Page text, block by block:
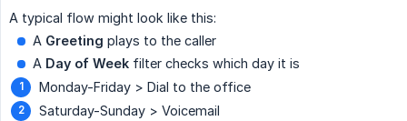
A typical flow might look like this:
A Greeting plays to the caller
A Day of Week filter checks which day it is
Monday-Friday > Dial to the office
Saturday-Sunday > Voicemail